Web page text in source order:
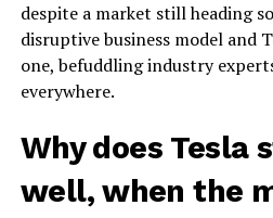
despite a market still heading
disruptive business model and
one, befuddling industry
everywhere.
Why does Tesla
well, when the